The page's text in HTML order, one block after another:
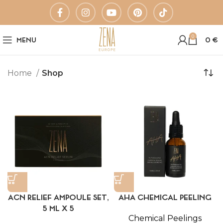
MENU
0
0 €
Home Shop
ACN RELIEF AMPOULE SET,
5 ML X 5
AHA CHEMICAL PEELING
Chemical Peelings